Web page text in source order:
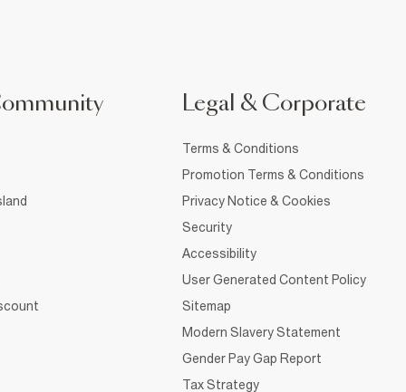
Legal & Corporate
Terms & Conditions
Promotion Terms & Conditions
Privacy Notice & Cookies
Security
Accessibility
User Generated Content Policy
Sitemap
Modern Slavery Statement
Gender Pay Gap Report
Tax Strategy